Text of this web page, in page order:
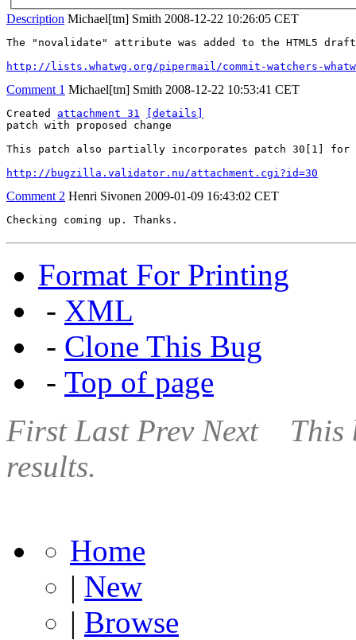
Description Michael[tm] Smith 2008-12-22 10:26:05 CET
The "novalidate" attribute was added to the HTML5
http://lists.whatwg.org/pipermail/commit-watchers-
Comment 1 Michael[tm] Smith 2008-12-22 10:53:41 CET
Created attachment 31
[details]
patch with proposed change
This patch also partially incorporates patch 30[1] for
http://bugzilla.validator.nu/attachment.cgi?id=30
Comment 2 Henri Sivonen 2009-01-09 16:43:02 CET
Checking coming up. Thanks.
Format For Printing
- XML
- Clone This Bug
- Top of page
First Last Prev Next
This
results.
Home
| New
| Browse